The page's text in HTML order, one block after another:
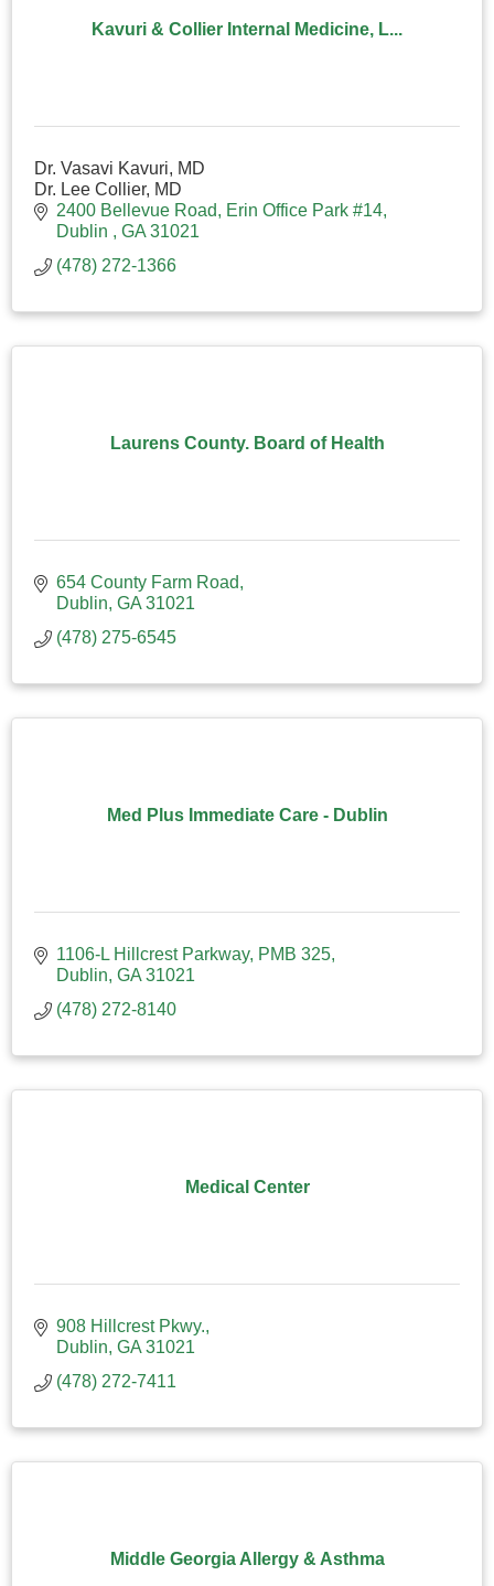
Kavuri & Collier Internal Medicine, L...
Dr. Vasavi Kavuri, MD
Dr. Lee Collier, MD
2400 Bellevue Road
Erin Office Park #14
Dublin
GA 31021
(478) 272-1366
Laurens County. Board of Health
654 County Farm Road
Dublin GA 31021
(478) 275-6545
Med Plus Immediate Care - Dublin
1106-L Hillcrest Parkway, PMB 325
Dublin GA 31021
(478) 272-8140
Medical Center
908 Hillcrest Pkwy.
Dublin GA 31021
(478) 272-7411
Middle Georgia Allergy & Asthma